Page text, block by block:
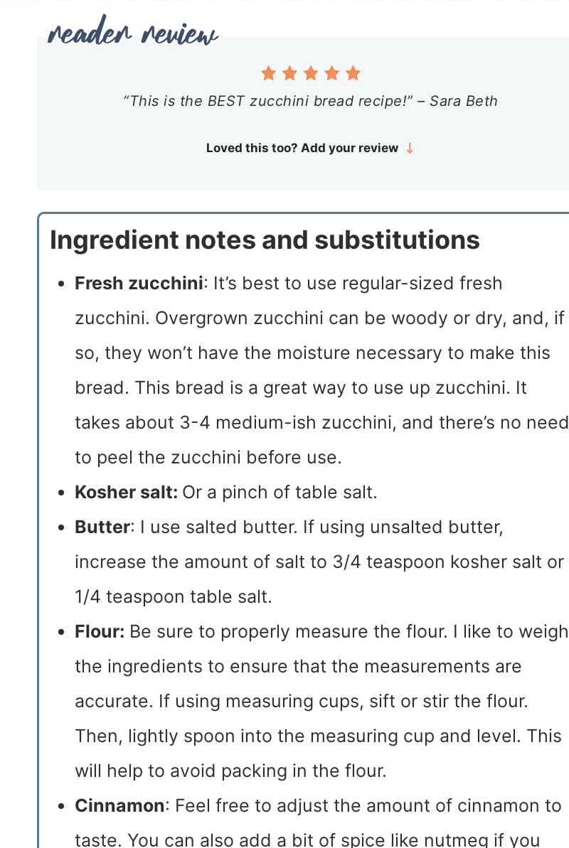
“This is the BEST zucchini bread recipe!” – Sara Beth
Loved this too? Add your review
Ingredient notes and substitutions
Fresh zucchini: It’s best to use regular-sized fresh
zucchini. Overgrown zucchini can be woody or dry, and, if
so, they won’t have the moisture necessary to make this
bread. This bread is a great way to use up zucchini. It
takes about 3-4 medium-ish zucchini, and there’s no need
to peel the zucchini before use.
Kosher salt: Or a pinch of table salt.
Butter: I use salted butter. If using unsalted butter,
increase the amount of salt to 3/4 teaspoon kosher salt or
1/4 teaspoon table salt.
Flour: Be sure to properly measure the flour. I like to weigh
the ingredients to ensure that the measurements are
accurate. If using measuring cups, sift or stir the flour.
Then, lightly spoon into the measuring cup and level. This
will help to avoid packing in the flour.
Cinnamon: Feel free to adjust the amount of cinnamon to
taste. You can also add a bit of spice like nutmeg if you